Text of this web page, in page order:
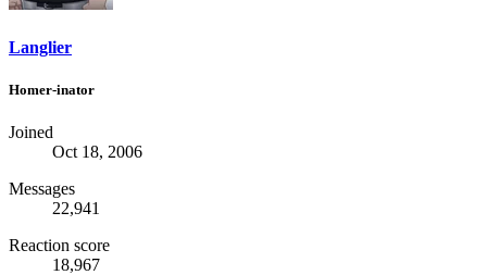
Langlier
Homer-inator
Joined
Oct 18, 2006
Messages
22,941
Reaction score
18,967